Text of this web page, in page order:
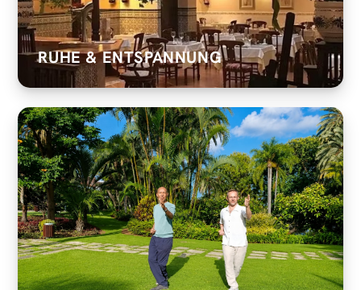
RUHE & ENTSPANNUNG